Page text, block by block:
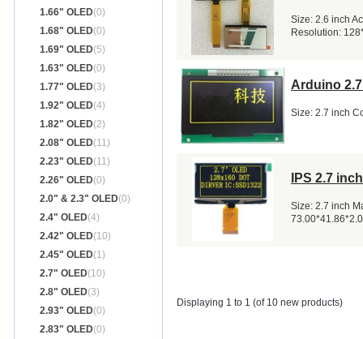
1.66" OLED(0)
1.68" OLED(0)
1.69" OLED(5)
1.63" OLED(0)
1.77" OLED(3)
1.92" OLED(4)
1.82" OLED(2)
2.08" OLED(11)
2.23" OLED(11)
2.26" OLED(0)
2.0" & 2.3" OLED(0)
2.4" OLED(4)
2.42" OLED(10)
2.45" OLED(1)
2.7" OLED(10)
2.8" OLED(3)
2.93" OLED(0)
2.83" OLED(0)
Size: 2.6 inch
Resolution:
Arduino
Size: 2.7 inch
IPS 2.7
Size: 2.7 inch
Displaying 1 to 1 (of 10 new products)